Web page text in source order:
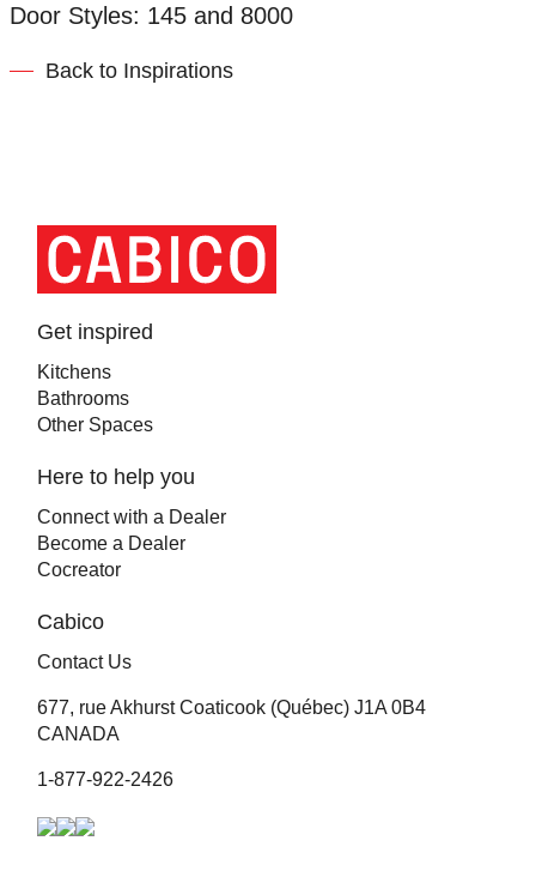
Door Styles: 145 and 8000
Back to Inspirations
Homepage
Link
Get inspired
Kitchens
Bathrooms
Other Spaces
Here to help you
Connect with a Dealer
Become a Dealer
Cocreator
Cabico
Contact Us
677, rue Akhurst Coaticook (Québec) J1A 0B4
CANADA
1-877-922-2426